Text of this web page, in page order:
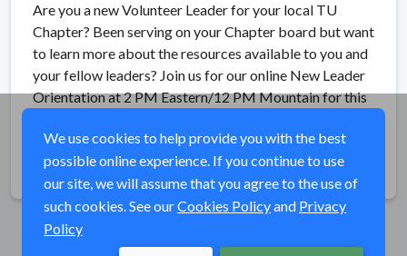
Are you a new Volunteer Leader for your local TU
Chapter? Been serving on your Chapter board but want
to learn more about the resources available to you and
your fellow leaders? Join us for our online New Leader
Orientation at 2 PM Eastern/12 PM Mountain for this
Share
We use cookies to help provide you with the best
possible online experience. If you continue to use
our site, we will assume that you agree to the use of
such cookies. See ourCookies Policyand Privacy
Policy